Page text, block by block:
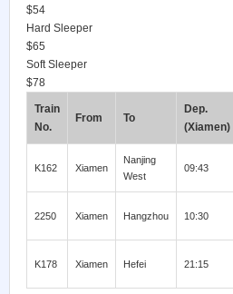
$54
Hard Sleeper
$65
Soft Sleeper
$78
Train
No.
From To
Dep.
(Xiamen)
K162 Xiamen
Nanjing
West
09:43
2250 Xiamen Hangzhou 10:30
K178 Xiamen Hefei 21:15